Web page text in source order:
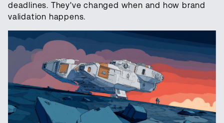
deadlines. They've changed when and how brand
validation happens.